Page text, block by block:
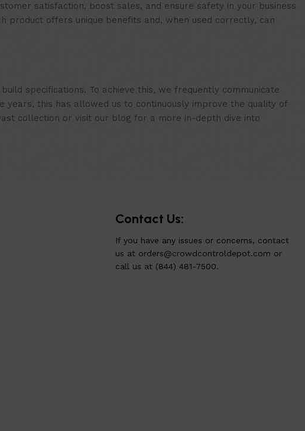
satisfaction, boost sales, and ensure safety in your business
offers unique benefits and, when used correctly, can
specifications. To achieve this, we frequently communicate
this has allowed us to continuously improve the quality of
collection or visit our blog for a more in-depth dive into
Contact Us:
If you have any issues or concerns, contact
us at orders@crowdcontroldepot.com or
call us at (844) 481-7500.